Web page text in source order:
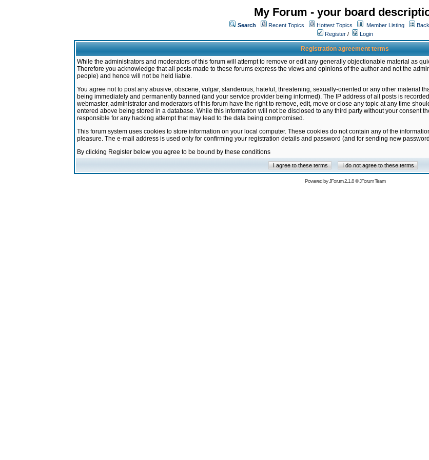
My Forum - your board
Search Recent Topics Hottest Topics Member Listing
Register / Login
Registration agreement terms
While the administrators and moderators of this forum will attempt to remove or edit any generally objectionable material as
Therefore you acknowledge that all posts made to these forums express the views and opinions of the author and not the
people) and hence will not be held liable.
You agree not to post any abusive, obscene, vulgar, slanderous, hateful, threatening, sexually-oriented or any other material
being immediately and permanently banned (and your service provider being informed). The IP address of all posts is
webmaster, administrator and moderators of this forum have the right to remove, edit, move or close any topic at any time
entered above being stored in a database. While this information will not be disclosed to any third party without your consent
responsible for any hacking attempt that may lead to the data being compromised.
This forum system uses cookies to store information on your local computer. These cookies do not contain any of the
pleasure. The e-mail address is used only for confirming your registration details and password (and for sending new
By clicking Register below you agree to be bound by these conditions
Powered byJForum 2.1.8©JForum Team